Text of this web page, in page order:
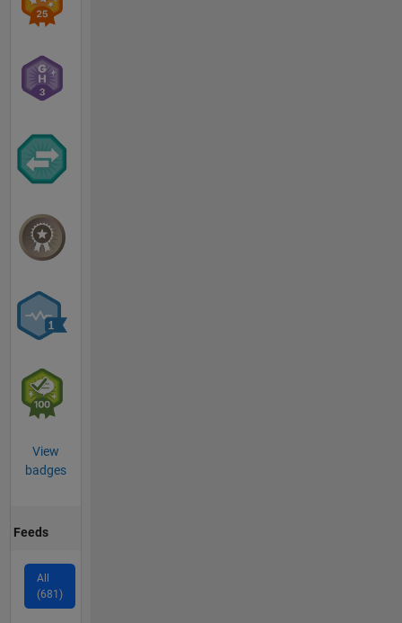
View
badges
Feeds
All
(681)